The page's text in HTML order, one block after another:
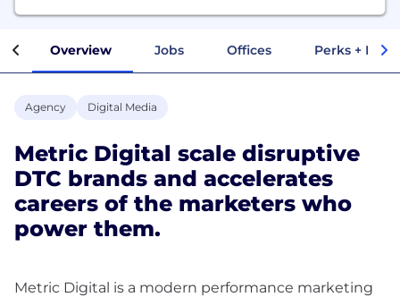
Overview Jobs Offices Perks +
Agency Digital Media
Metric Digital scale disruptive
DTC brands and accelerates
careers of the marketers who
power them.
Metric Digital is a modern performance marketing